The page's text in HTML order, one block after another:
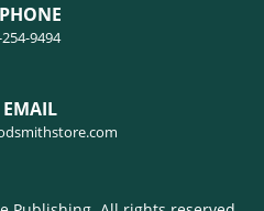
PHONE
9494
EMAIL